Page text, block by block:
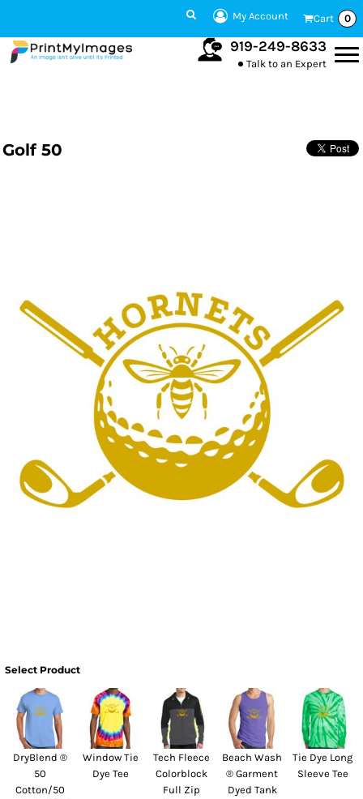
My Account Cart 0
919-249-8633
Talk to an Expert
Golf 50
Select Product
DryBlend ®
50
Cotton/50
Window Tie
Dye Tee
Tech Fleece
Colorblock
Full Zip
Beach Wash
® Garment
Dyed Tank
Tie Dye Long
Sleeve Tee